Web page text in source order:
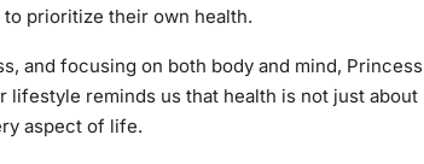
prioritize their own health.
and focusing on both body and mind, Princess
lifestyle reminds us that health is not just about
aspect of life.